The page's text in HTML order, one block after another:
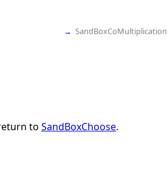
→ SandBoxCoMultiplication
to SandBoxChoose.